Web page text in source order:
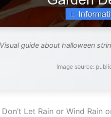
Visual guide about halloween
Image source:
Let Rain or Wind Rain